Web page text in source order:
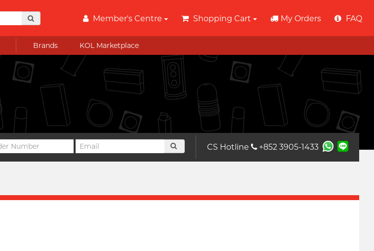
Member's Centre Shopping Cart My Orders FAQ
Brands KOL Marketplace
CS Hotline +852 3905-1433